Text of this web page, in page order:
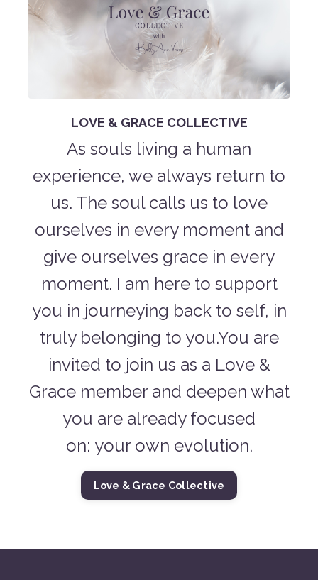
LOVE & GRACE COLLECTIVE
As souls living a human
experience, we always return to
us. The soul calls us to love
ourselves in every moment and
give ourselves grace in every
moment. I am here to support
you in journeying back to self, in
truly belonging to you.You are
invited to join us as a Love &
Grace member and deepen what
you are already focused
on: your own evolution.
Love & Grace Collective